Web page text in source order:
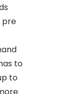
pre
to
to